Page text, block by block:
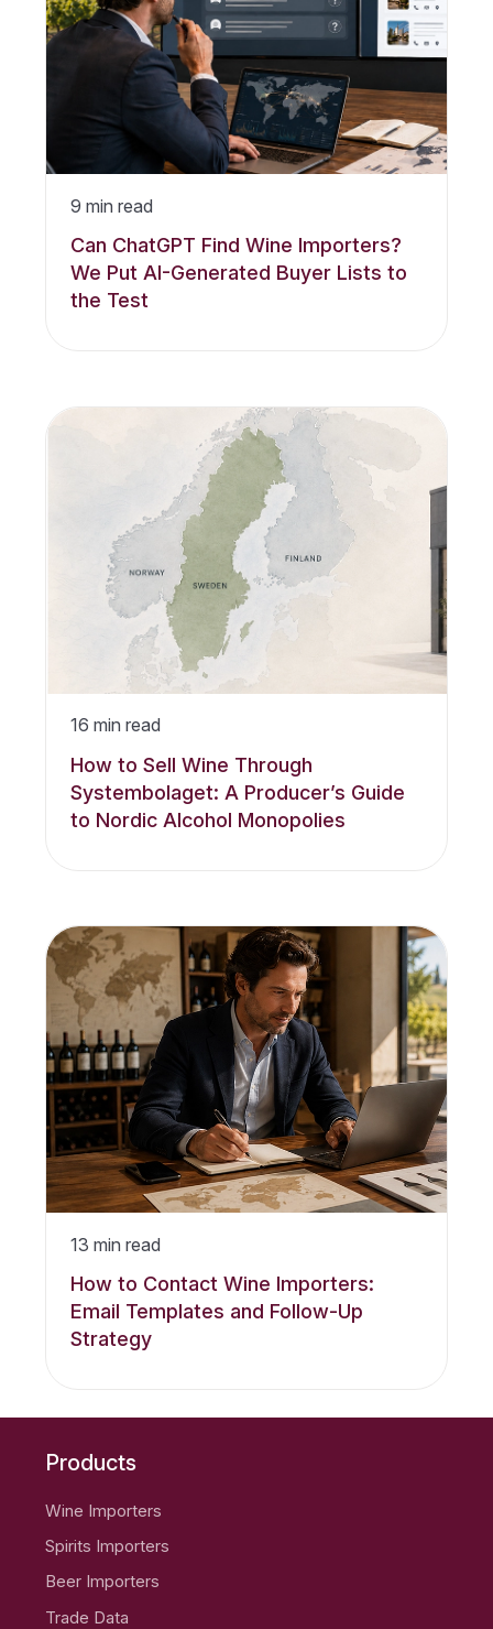
9 min read
Can ChatGPT Find Wine Importers?
We Put AI-Generated Buyer Lists to
the Test
16 min read
How to Sell Wine Through
Systembolaget: A Producer’s Guide
to Nordic Alcohol Monopolies
13 min read
How to Contact Wine Importers:
Email Templates and Follow-Up
Strategy
Products
Wine Importers
Spirits Importers
Beer Importers
Trade Data